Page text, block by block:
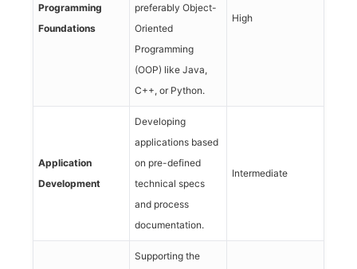
Programming
Foundations
preferably Object-
Oriented
Programming
(OOP) like Java,
C++, or Python.
High
Application
Development
Developing
applications based
on pre-defined
technical specs
and process
documentation.
Intermediate
Supporting the